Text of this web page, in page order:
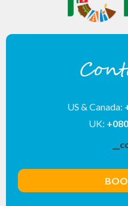
US & Canada:
UK: